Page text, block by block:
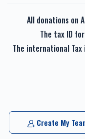
All donations on
The tax ID
The international
Create My